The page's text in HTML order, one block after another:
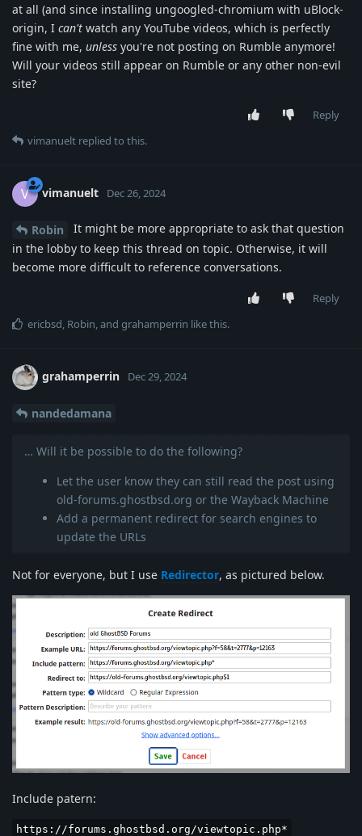
at all (and since installing ungoogled-chromium with uBlock-
origin, I can't watch any YouTube videos, which is perfectly
fine with me, unless you're not posting on Rumble anymore!
Will your videos still appear on Rumble or any other non-evil
site?
Reply
vimanuelt replied to this.
V vimanuelt Dec 26, 2024
Robin
It might be more appropriate to ask that question
in the lobby to keep this thread on topic. Otherwise, it will
become more difficult to reference conversations.
Reply
ericbsd, Robin, and grahamperrin like this.
grahamperrin Dec 29, 2024
nandedamana
… Will it be possible to do the following?
Let the user know they can still read the post using
old-forums.ghostbsd.org or the Wayback Machine
Add a permanent redirect for search engines to
update the URLs
Not for everyone, but I use Redirector, as pictured below.
Include patern:
https://forums.ghostbsd.org/viewtopic.php*